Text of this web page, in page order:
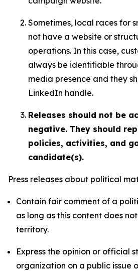
Sometimes, local races for
not have a website or
operations. In this case,
always be identifiable
media presence and they
LinkedIn handle.
Releases should not be
negative. They should
policies, activities, and
candidate(s).
Press releases about political
Contain fair comment of a
as long as this content does
territory.
Express the opinion or official
organization on a public issue